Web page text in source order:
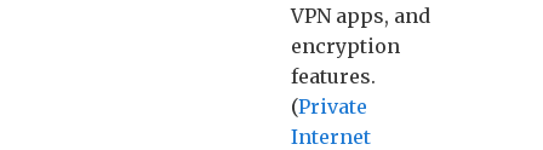
VPN apps, and
encryption
features.
(Private
Internet